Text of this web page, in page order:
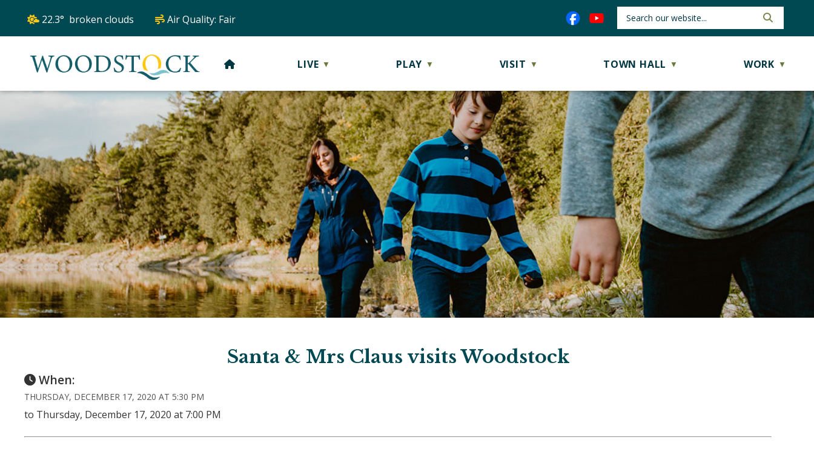
22.3° broken clouds Air Quality: Fair
HOME LIVE ▼ PLAY ▼ VISIT ▼ TOWN HALL ▼ WORK ▼
Santa & Mrs Claus visits Woodstock
When:
THURSDAY, DECEMBER 17, 2020 AT 5:30 PM
to Thursday, December 17, 2020 at 7:00 PM